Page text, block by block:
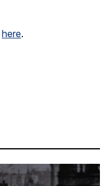
here.